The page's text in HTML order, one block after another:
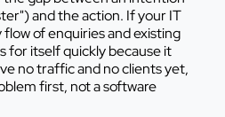
and the action. If your IT
of enquiries and existing
for itself quickly because it
no traffic and no clients yet,
first, not a software